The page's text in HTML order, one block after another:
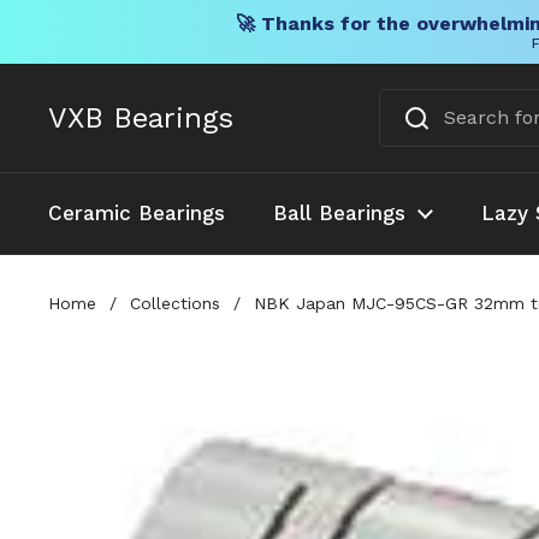
🚀 Thanks for the
VXB Bearings
Ceramic Bearings Ball Bearings Lazy
Home / Collections / NBK Japan MJC-95CS-GR